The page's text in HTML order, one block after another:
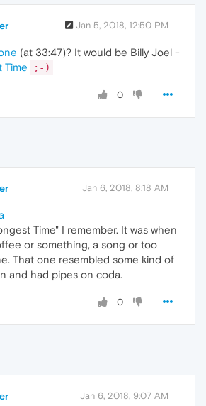
Jan 5, 2018, 12:50 PM
(at 33:47)? It would be Billy Joel -
Time
;-)
0
Jan 6, 2018, 8:18 AM
Time" I remember. It was when
or something, a song or too
That one resembled some kind of
and had pipes on coda.
0
Jan 6, 2018, 9:07 AM